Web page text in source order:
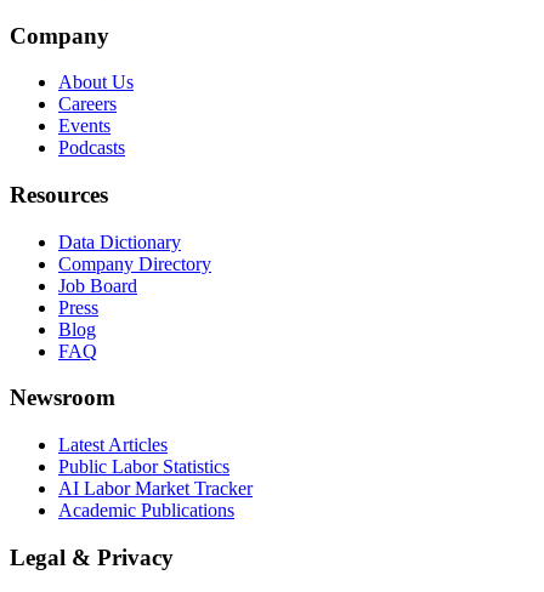
Company
About Us
Careers
Events
Podcasts
Resources
Data Dictionary
Company Directory
Job Board
Press
Blog
FAQ
Newsroom
Latest Articles
Public Labor Statistics
AI Labor Market Tracker
Academic Publications
Legal & Privacy